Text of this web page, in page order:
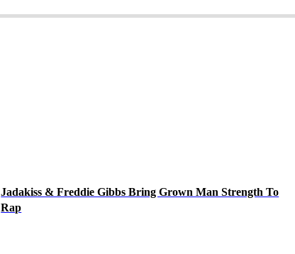
Jadakiss & Freddie Gibbs Bring Grown Man Strength To
Rap